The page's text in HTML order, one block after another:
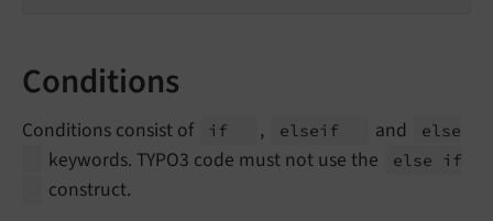
Conditions
Conditions consist of if , elseif and else
keywords. TYPO3 code must not use the else if
construct.